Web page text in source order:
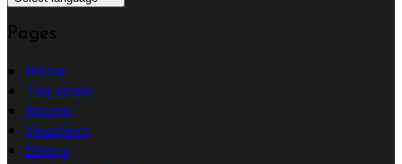
Pages
Home
The Hotel
Rooms
Vouchers
Dining